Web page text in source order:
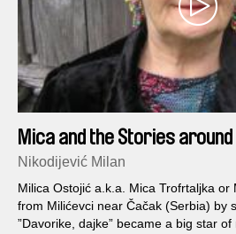
Mica and the Stories
Nikodijević Milan
Milica Ostojić a.k.a. Mica Trofrtaljka or
from Milićevci near Čačak (Serbia) by
”Davorike, dajke” became a big star